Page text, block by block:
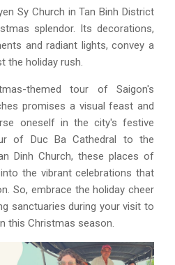
Sy Church in Tan Binh District
splendor. Its decorations,
and radiant lights, convey a
the holiday rush.
themed tour of Saigon's
promises a visual feast and
oneself in the city's festive
of Duc Ba Cathedral to the
Dinh Church, these places of
the vibrant celebrations that
So, embrace the holiday cheer
sanctuaries during your visit to
this Christmas season.